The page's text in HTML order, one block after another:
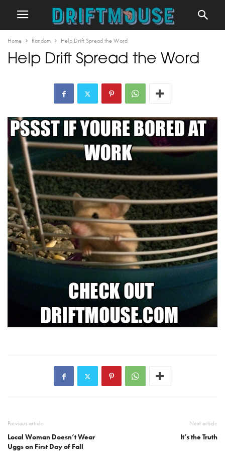
Home Random Help Drift Spread the Word
Help Drift Spread the Word
Previous article
Local Woman Doesn’t Wear
Uggs on First Day of Fall
Next article
It’s the Truth